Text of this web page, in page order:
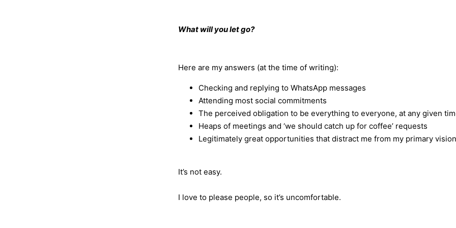
What will you let go?
Here are my answers (at the time of writing):
Checking and replying to WhatsApp messages
Attending most social commitments
The perceived obligation to be everything to everyone, at any given
Heaps of meetings and ‘we should catch up for coffee’ requests
Legitimately great opportunities that distract me from my primary vision
It’s not easy.
I love to please people, so it’s uncomfortable.